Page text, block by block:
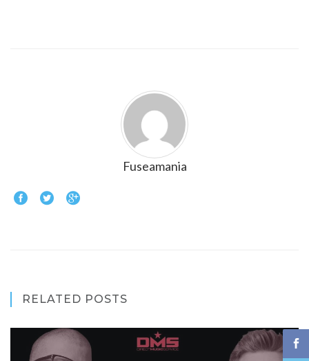
Fuseamania
RELATED POSTS